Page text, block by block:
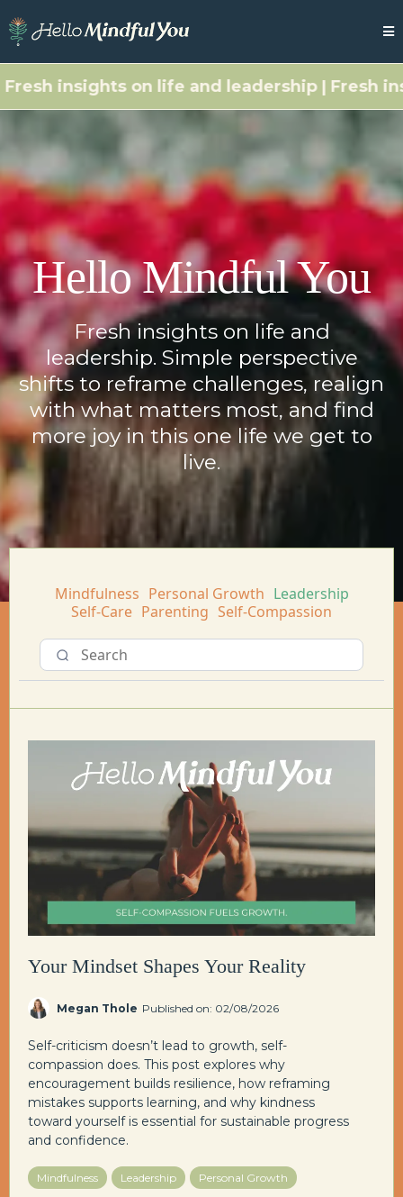
insights on life and leadership | Fresh
Hello Mindful You
Fresh insights on life and
leadership. Simple perspective
shifts to reframe challenges, realign
with what matters most, and find
more joy in this one life we get to
live.
Mindfulness Personal Growth Leadership
Self-Care Parenting Self-Compassion
Your Mindset Shapes Your Reality
Megan Thole Published on: 02/08/2026
Self-criticism doesn’t lead to growth, self-
compassion does. This post explores why
encouragement builds resilience, how reframing
mistakes supports learning, and why kindness
toward yourself is essential for sustainable progress
and confidence.
Mindfulness Leadership Personal Growth